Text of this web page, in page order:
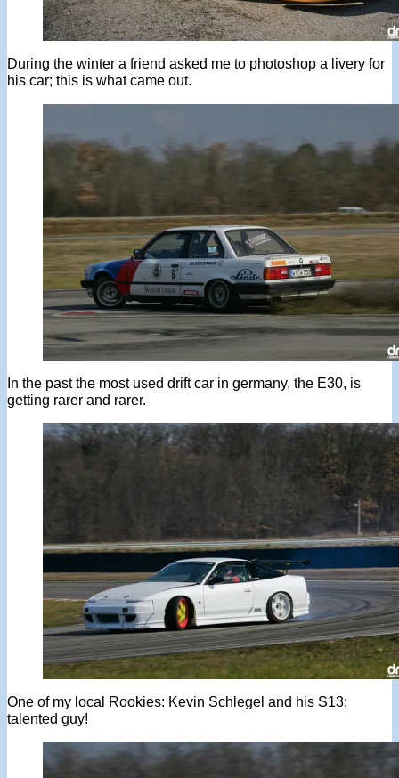
During the winter a friend asked me to photoshop a livery for
his car; this is what came out.
In the past the most used drift car in germany, the E30, is
getting rarer and rarer.
One of my local Rookies: Kevin Schlegel and his S13;
talented guy!